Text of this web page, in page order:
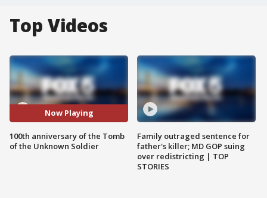
Top Videos
Now Playing
100th anniversary of the Tomb
of the Unknown Soldier
Family outraged sentence for
father's killer; MD GOP suing
over redistricting | TOP
STORIES